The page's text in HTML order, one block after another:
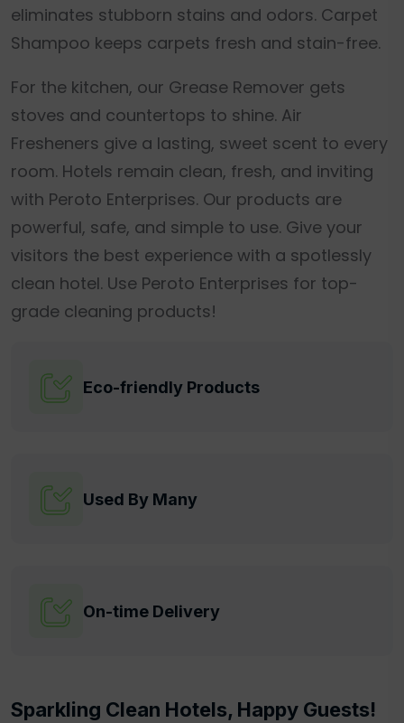
eliminates stubborn stains and odors. Carpet
Shampoo keeps carpets fresh and stain-free.
For the kitchen, our Grease Remover gets
stoves and countertops to shine. Air
Fresheners give a lasting, sweet scent to every
room. Hotels remain clean, fresh, and inviting
with Peroto Enterprises. Our products are
powerful, safe, and simple to use. Give your
visitors the best experience with a spotlessly
clean hotel. Use Peroto Enterprises for top-
grade cleaning products!
Eco-friendly Products
Used By Many
On-time Delivery
Sparkling Clean Hotels, Happy Guests!